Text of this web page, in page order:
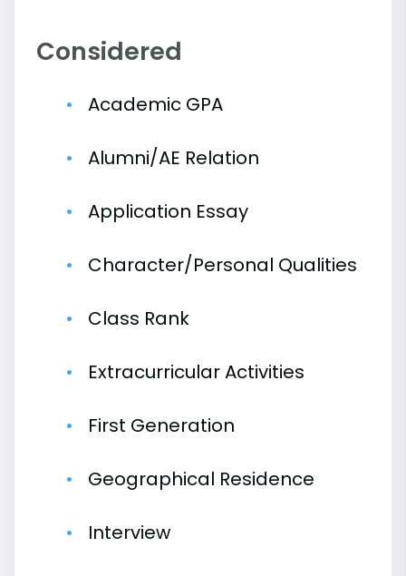
Considered
Academic GPA
Alumni/AE Relation
Application Essay
Character/Personal Qualities
Class Rank
Extracurricular Activities
First Generation
Geographical Residence
Interview